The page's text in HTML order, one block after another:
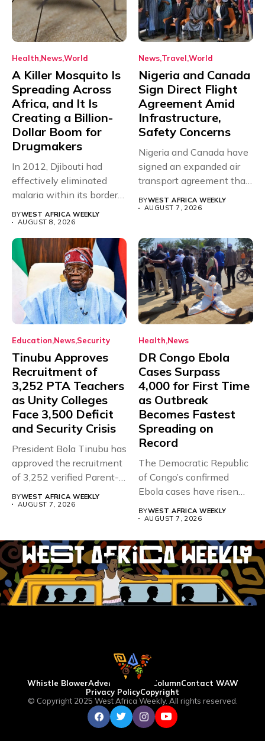
Health NewsWorld
A Killer Mosquito Is
Spreading Across
Africa, and It Is
Creating a Billion-
Dollar Boom for
Drugmakers
In 2012, Djibouti had
effectively eliminated
malaria within its borders,
with just...
BYWEST AFRICA WEEKLY
AUGUST 8, 2026
News Travel World
Nigeria and Canada
Sign Direct Flight
Agreement Amid
Infrastructure,
Safety Concerns
Nigeria and Canada have
signed an expanded air
transport agreement that
will,...
BYWEST AFRICA WEEKLY
AUGUST 7, 2026
Education News Security
Tinubu Approves
Recruitment of
3,252 PTA Teachers
as Unity Colleges
Face 3,500 Deficit
and Security Crisis
President Bola Tinubu has
approved the recruitment
of 3,252 verified Parent-
BYWEST AFRICA WEEKLY
AUGUST 7, 2026
Health News
DR Congo Ebola
Cases Surpass
4,000 for First Time
as Outbreak
Becomes Fastest
Spreading on
Record
The Democratic Republic
of Congo’s confirmed
Ebola cases have risen
BYWEST AFRICA WEEKLY
AUGUST 7, 2026
Whistle BlowerAdvertise WAW ColumnContact WAW
Privacy PolicyCopyright
© Copyright 2025 West Africa Weekly. All rights reserved.